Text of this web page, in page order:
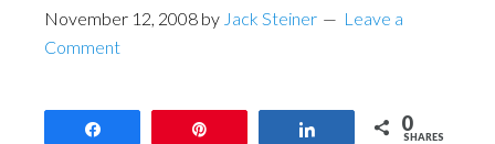
November 12, 2008 by Jack Steiner
Leave a
Comment
0
SHARES